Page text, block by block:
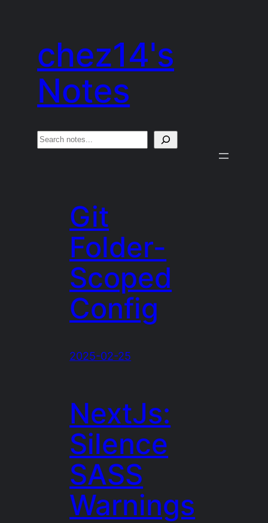
contentchez14's
Notes
S
Git
Folder-
Scoped
Config
2025-02-25
NextJs:
Silence
SASS
Warnings